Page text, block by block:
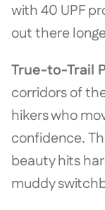
with 40 UPF
out there
True-to-Trail
corridors of
hikers who
confidence.
beauty hits
muddy